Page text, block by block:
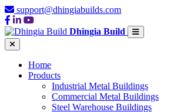
support@dhingiabuilds.com
Dhingia Build
Home
Products
Industrial Metal Buildings
Commercial Metal Buildings
Steel Warehouse Buildings